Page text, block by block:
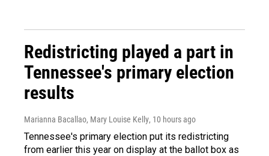
Redistricting played a part in
Tennessee's primary election
results
Marianna Bacallao, Mary Louise Kelly, 10 hours ago
Tennessee's primary election put its redistricting
from earlier this year on display at the ballot box as